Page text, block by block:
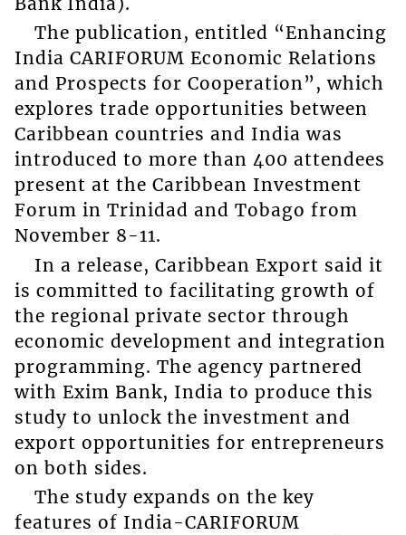
The publication, entitled “Enhancing
India CARIFORUM Economic Relations
and Prospects for Cooperation”, which
explores trade opportunities between
Caribbean countries and India was
introduced to more than 400 attendees
present at the Caribbean Investment
Forum in Trinidad and Tobago from
November 8-11.
In a release, Caribbean Export said it
is committed to facilitating growth of
the regional private sector through
economic development and integration
programming. The agency partnered
with Exim Bank, India to produce this
study to unlock the investment and
export opportunities for entrepreneurs
on both sides.
The study expands on the key
features of India-CARIFORUM